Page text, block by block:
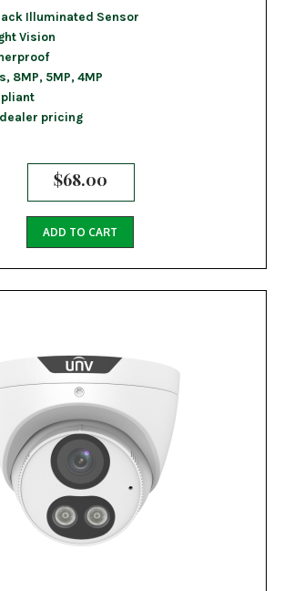
Illuminated Sensor
Vision
8MP, 5MP, 4MP
pricing
$68.00
ADD TO CART